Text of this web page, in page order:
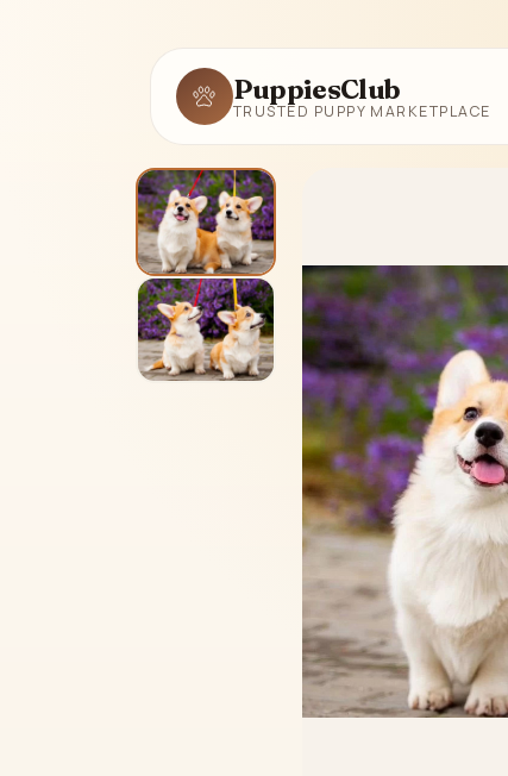
PuppiesClub
TRUSTED PUPPY MARKETPLACE